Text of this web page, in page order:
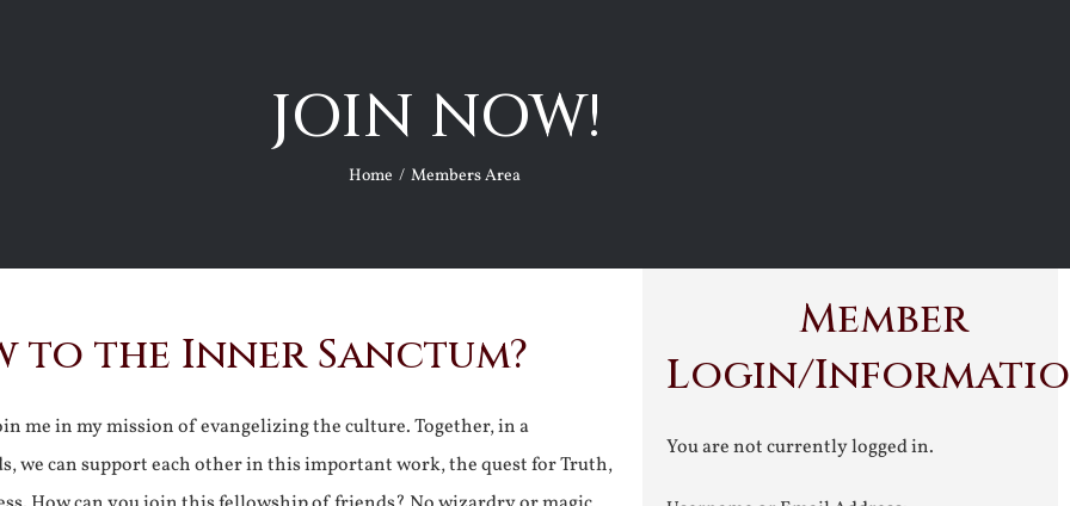
JOIN NOW!
Home Members Area
to the Inner Sanctum?
me in my mission of evangelizing the culture. Together, in a
we can support each other in this important work, the quest for Truth,
Member
Login/
You are not currently logged in.